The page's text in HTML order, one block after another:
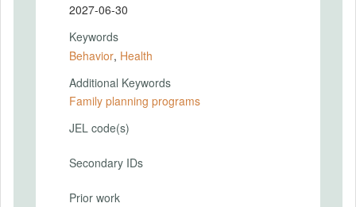
2027-06-30
Keywords
Behavior, Health
Additional Keywords
Family planning programs
JEL code(s)
Secondary IDs
Prior work